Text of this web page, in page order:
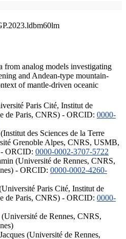
from analog models investigating
and Andean-type mountain-
of mantle-driven oceanic
Paris Cité, Institut de
de Paris, CNRS) - ORCID: 0000-
des Sciences de la Terre
Grenoble Alpes, CNRS, USMB,
ORCID: 0000-0002-3707-5722
(Université de Rennes, CNRS,
- ORCID: 0000-0002-4260-
Paris Cité, Institut de
de Paris, CNRS) - ORCID: 0000-
de Rennes, CNRS,
(Université de Rennes,